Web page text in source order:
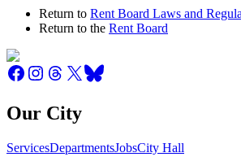
Return to Rent Board Laws and
Return to the Rent Board
Our City
ServicesDepartmentsJobsCity Hall